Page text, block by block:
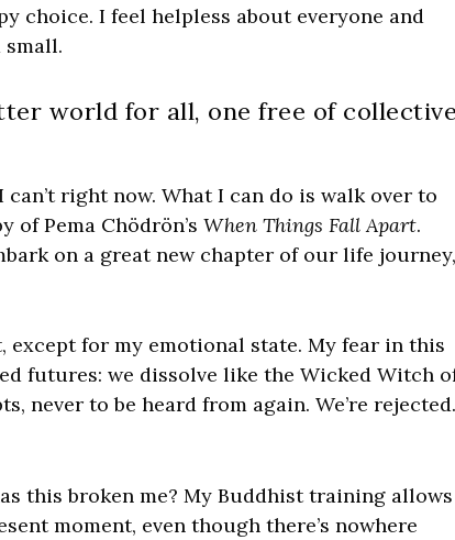
choice. I feel helpless about everyone and
small.
world for all, one free of
right now. What I can do is walk over to
of Pema Chödrön’s When Things Fall Apart.
on a great new chapter of our life journey,
for my emotional state. My fear in this
futures: we dissolve like the Wicked Witch
never to be heard from again. We’re rejected.
this broken me? My Buddhist training allows
moment, even though there’s nowhere